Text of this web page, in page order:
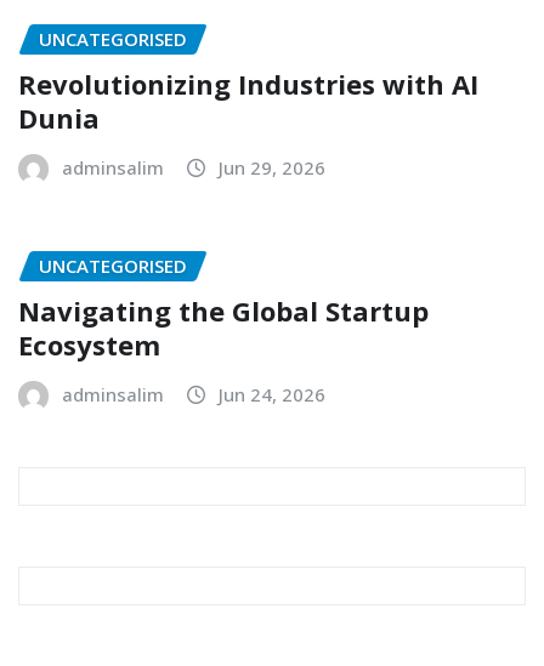
UNCATEGORISED
Revolutionizing Industries with AI
Dunia
adminsalim Jun 29, 2026
UNCATEGORISED
Navigating the Global Startup
Ecosystem
adminsalim Jun 24, 2026